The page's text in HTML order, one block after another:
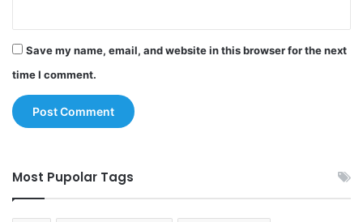
Save my name, email, and website in this browser for the next
time I comment.
Most Pupolar Tags